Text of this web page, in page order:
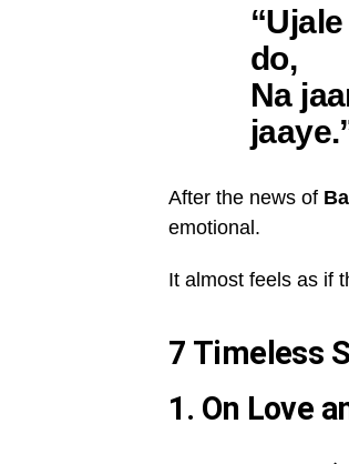
do,
Na
After the news of
emotional.
It almost feels as if
7 Timeless
1. On Love